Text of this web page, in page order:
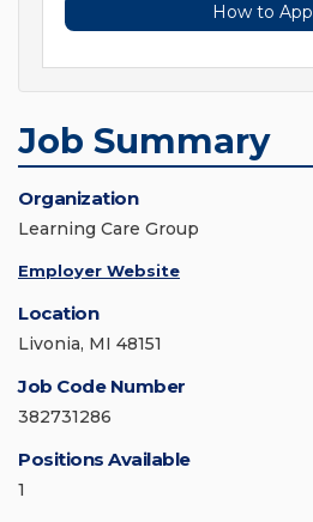
How to
Job Summary
Organization
Learning Care Group
Employer Website
Location
Livonia, MI 48151
Job Code Number
382731286
Positions Available
1